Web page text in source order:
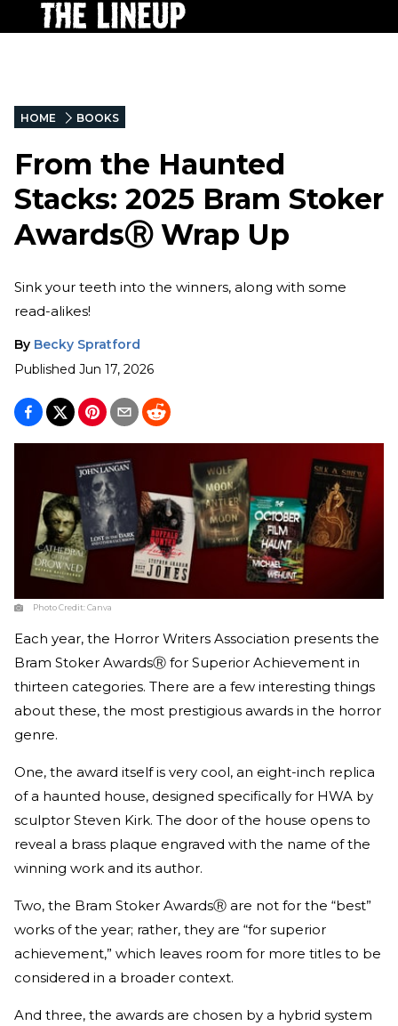
HOME BOOKS
From the Haunted
Stacks: 2025 Bram Stoker
AwardsⓇ Wrap Up
Sink your teeth into the winners, along with some
read-alikes!
By Becky Spratford
Published Jun 17, 2026
Photo Credit:Canva
Each year, the Horror Writers Association presents the
Bram Stoker AwardsⓇ for Superior Achievement in
thirteen categories. There are a few interesting things
about these, the most prestigious awards in the horror
genre.
One, the award itself is very cool, an eight-inch replica
of a haunted house, designed specifically for HWA by
sculptor Steven Kirk. The door of the house opens to
reveal a brass plaque engraved with the name of the
winning work and its author.
Two, the Bram Stoker AwardsⓇ are not for the “best”
works of the year; rather, they are “for superior
achievement,” which leaves room for more titles to be
considered in a broader context.
And three, the awards are chosen by a hybrid system